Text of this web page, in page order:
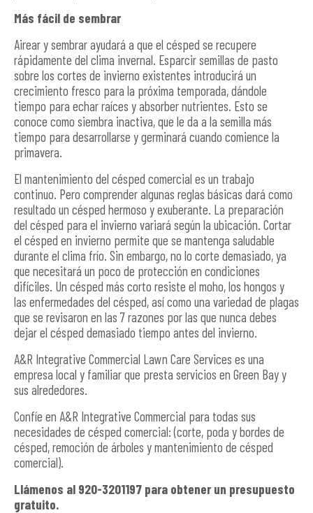
Más fácil de sembrar
Airear y sembrar ayudará a que el césped se recupere
rápidamente del clima invernal. Esparcir semillas de pasto
sobre los cortes de invierno existentes introducirá un
crecimiento fresco para la próxima temporada, dándole
tiempo para echar raíces y absorber nutrientes. Esto se
conoce como siembra inactiva, que le da a la semilla más
tiempo para desarrollarse y germinará cuando comience la
primavera.
El mantenimiento del césped comercial es un trabajo
continuo. Pero comprender algunas reglas básicas dará como
resultado un césped hermoso y exuberante. La preparación
del césped para el invierno variará según la ubicación. Cortar
el césped en invierno permite que se mantenga saludable
durante el clima frío. Sin embargo, no lo corte demasiado, ya
que necesitará un poco de protección en condiciones
difíciles. Un césped más corto resiste el moho, los hongos y
las enfermedades del césped, así como una variedad de plagas
que se revisaron en las 7 razones por las que nunca debes
dejar el césped demasiado tiempo antes del invierno.
A&R Integrative Commercial Lawn Care Services es una
empresa local y familiar que presta servicios en Green Bay y
sus alrededores.
Confíe en A&R Integrative Commercial para todas sus
necesidades de césped comercial: (corte, poda y bordes de
césped, remoción de árboles y mantenimiento de césped
comercial).
Llámenos al 920-3201197 para obtener un presupuesto
gratuito.